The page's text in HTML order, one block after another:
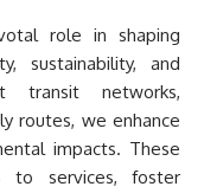
role in shaping
sustainability, and
transit networks,
routes, we enhance
impacts. These
to services, foster